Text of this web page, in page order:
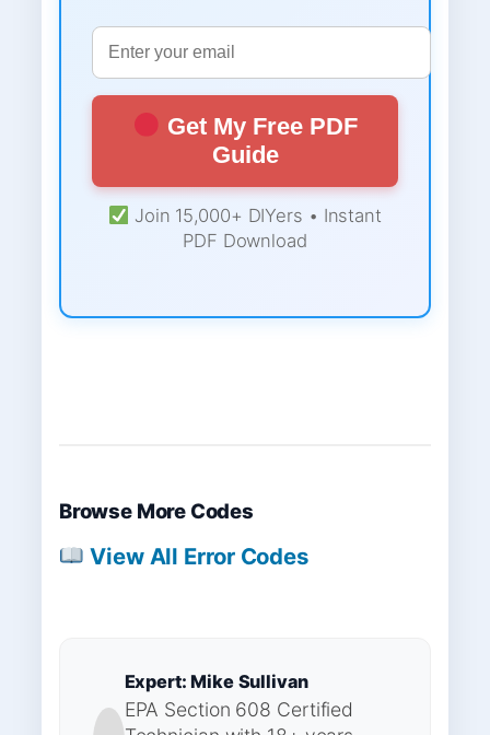
Get My Free PDF
Guide
Join 15,000+ DIYers • Instant
PDF Download
Browse More Codes
View All Error Codes
Expert: Mike Sullivan
EPA Section 608 Certified